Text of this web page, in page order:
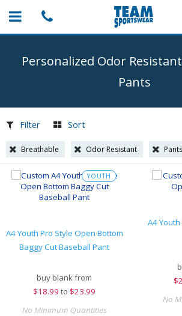
Personalized Odor
Pants
Filter Sort
Breathable Odor Resistant Pants
YOUTH
A4 Youth Pro Style Open Bottom
Baggy Cut Baseball Pant
buy blank from
$18.99 to $23.99
No Minimum Quantities
A4
$
No